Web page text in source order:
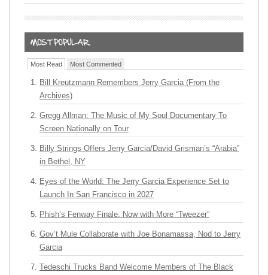
Most Read Most Commented
Bill Kreutzmann Remembers Jerry Garcia (From the
Archives)
Gregg Allman: The Music of My Soul Documentary To
Screen Nationally on Tour
Billy Strings Offers Jerry Garcia/David Grisman’s “Arabia”
in Bethel, NY
Eyes of the World: The Jerry Garcia Experience Set to
Launch In San Francisco in 2027
Phish’s Fenway Finale: Now with More “Tweezer”
Gov’t Mule Collaborate with Joe Bonamassa, Nod to Jerry
Garcia
Tedeschi Trucks Band Welcome Members of The Black